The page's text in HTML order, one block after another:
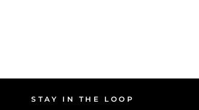
STAY IN THE LOOP